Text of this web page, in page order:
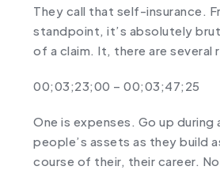
They call that self-insurance.
standpoint, it’s absolutely
of a claim. It, there are several
00;03;23;00 – 00;03;47;25
One is expenses. Go up
people’s assets as they build
course of their, their career.